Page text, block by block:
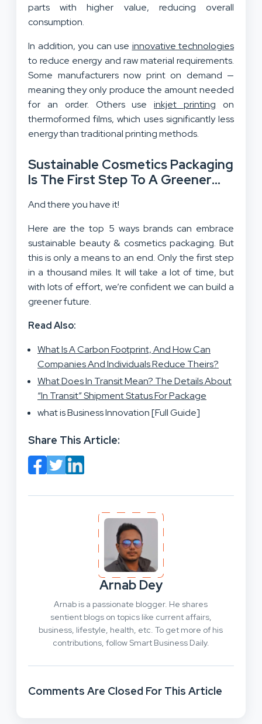
parts with higher value, reducing overall
consumption.
In addition, you can use innovative technologies
to reduce energy and raw material requirements.
Some manufacturers now print on demand —
meaning they only produce the amount needed
for an order. Others useinkjet printing on
thermoformed films, which uses significantly less
energy than traditional printing methods.
Sustainable Cosmetics Packaging
Is The First Step To A Greener
And there you have it!
Here are the top 5 ways brands can embrace
sustainable beauty & cosmetics packaging. But
this is only a means to an end. Only the first step
in a thousand miles. It will take a lot of time, but
with lots of effort, we’re confident we can build a
greener future.
Read Also:
What Is A Carbon Footprint, And How Can
Companies And Individuals Reduce Theirs?
What Does In Transit Mean? The Details About
“In Transit” Shipment Status For Package
what is Business Innovation [Full Guide]
Share This Article:
Arnab Dey
Arnab is a passionate blogger. He shares
sentient blogs on topics like current affairs,
business, lifestyle, health, etc. To get more of his
contributions, follow Smart Business Daily.
Comments Are Closed For This Article